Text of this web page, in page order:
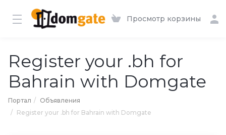
Просмотр корзины
Register your .bh for
Bahrain with Domgate
Портал
Объявления
Register your .bh for Bahrain with Domgate